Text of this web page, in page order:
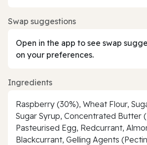
Swap suggestions
Open in the app to see swap
on your preferences.
Ingredients
Raspberry (30%), Wheat Flour,
Sugar Syrup, Concentrated Butter
Pasteurised Egg, Redcurrant,
Blackcurrant, Gelling Agents